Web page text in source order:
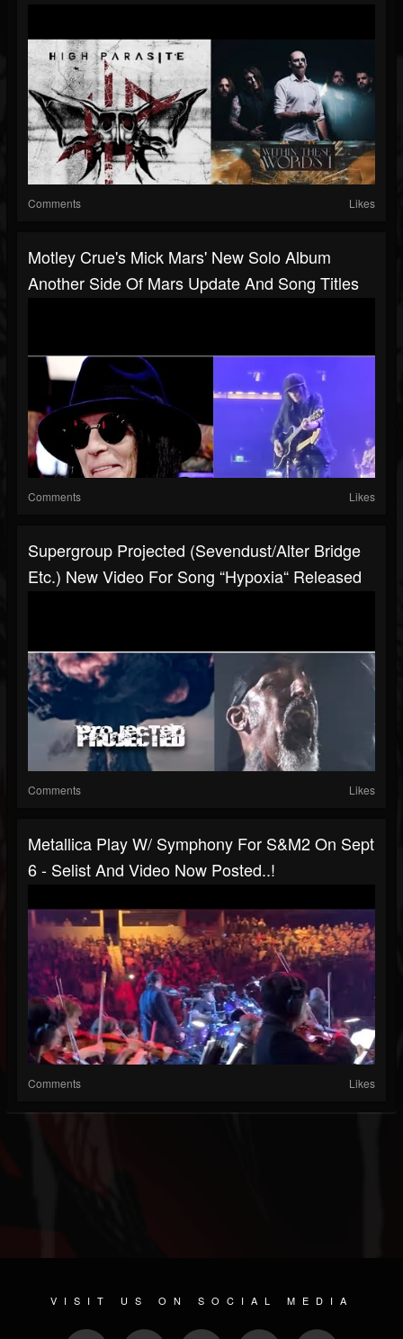
Comments Likes
Motley Crue's Mick Mars' New Solo Album
Another Side Of Mars Update And Song Titles
Comments Likes
Supergroup Projected (Sevendust/Alter Bridge
Etc.) New Video For Song “Hypoxia“ Released
Comments Likes
Metallica Play W/ Symphony For S&M2 On Sept
6 - Selist And Video Now Posted..!
Comments Likes
VISIT US ON SOCIAL MEDIA